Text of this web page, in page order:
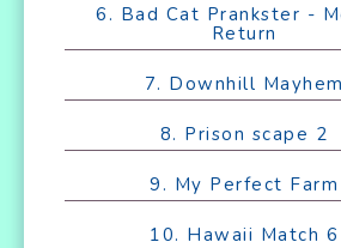
6. Bad Cat Prankster -
Return
7. Downhill Mayhem
8. Prison scape 2
9. My Perfect Farm
10. Hawaii Match 6